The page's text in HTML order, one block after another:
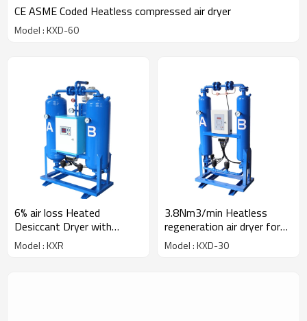
CE ASME Coded Heatless compressed air dryer
Model : KXD-60
6% air loss Heated
Desiccant Dryer with
heater
Model : KXR
3.8Nm3/min Heatless
regeneration air dryer for
30HP compressor
Model : KXD-30